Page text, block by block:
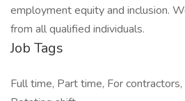
employment equity and inclusion.
from all qualified individuals.
Job Tags
Full time, Part time, For